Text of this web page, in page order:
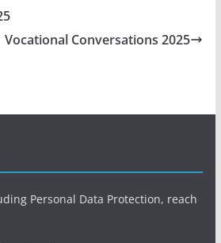
Vocational Conversations 2025
Personal Data Protection, reach